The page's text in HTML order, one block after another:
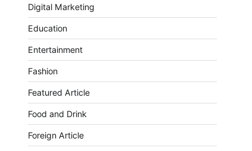
Digital Marketing
Education
Entertainment
Fashion
Featured Article
Food and Drink
Foreign Article